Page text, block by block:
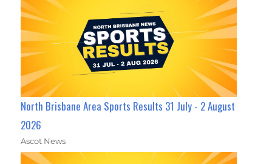
North Brisbane Area Sports Results 31 July - 2 August
2026
Ascot News